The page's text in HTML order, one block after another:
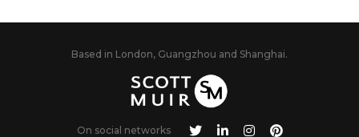
Based in London, Guangzhou and Shanghai.
On social networks